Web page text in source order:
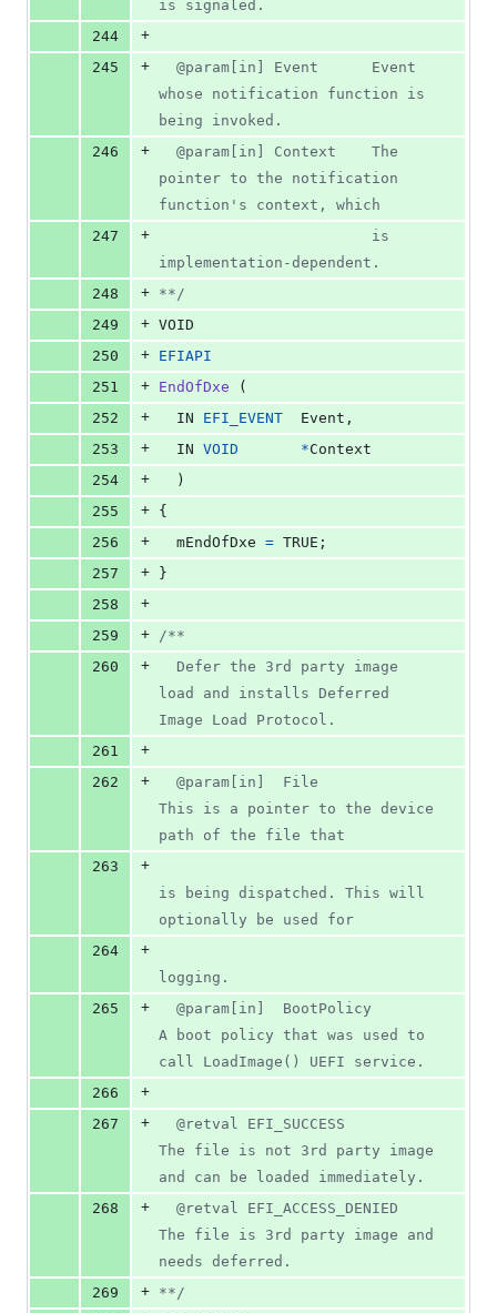
is signaled.
244
+
245
+
whose notification function is
being invoked.
246
+
pointer to the notification
function's context, which
247
+
implementation-dependent.
248
+ **/
249
+ VOID
250
+ EFIAPI
251
+ EndOfDxe (
252
+ IN EFI_EVENT Event ,
253
+ IN VOID *Context
254
+
  )
255
+ {
256
+ mEndOfDxe = TRUE;
257
+
}
258
+
259
+ /**
260
+
load and installs Deferred
Image Load Protocol.
261
+
262
+
This is a pointer to the device
path of the file that
263
+
is being dispatched. This will
optionally be used for
264
+
logging.
265
+
A boot policy that was used to
call LoadImage() UEFI service.
266
+
267
+
The file is not 3rd party image
and can be loaded immediately.
268
+
The file is 3rd party image and
needs deferred.
269
+ **/